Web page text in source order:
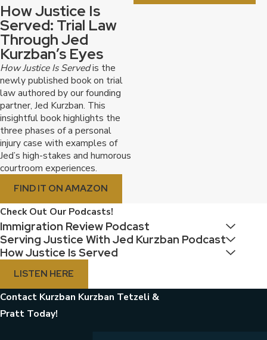
How Justice Is
Served: Trial Law
Through Jed
Kurzban’s Eyes
How Justice Is Servedis the
newly published book on trial
law authored by our founding
partner, Jed Kurzban. This
insightful book highlights the
three phases of a personal
injury case with examples of
Jed’s high-stakes and humorous
courtroom experiences.
FIND IT ON AMAZON
Check Out Our Podcasts!
Immigration Review Podcast
Serving Justice With Jed Kurzban Podcast
How Justice Is Served
LISTEN HERE
Contact Kurzban Kurzban Tetzeli &
Pratt Today!